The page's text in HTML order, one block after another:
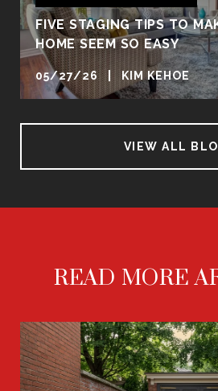
FIVE STAGING TIPS TO
HOME SEEM SO EASY
05/27/26 | KIM KEHOE
VIEW ALL
READ MORE